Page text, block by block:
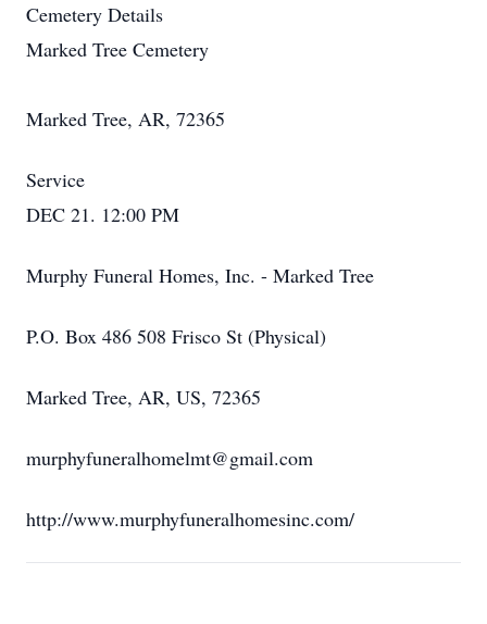
Cemetery Details
Marked Tree Cemetery
Marked Tree, AR, 72365
Service
DEC 21. 12:00 PM
Murphy Funeral Homes, Inc. - Marked Tree
P.O. Box 486 508 Frisco St (Physical)
Marked Tree, AR, US, 72365
murphyfuneralhomelmt@gmail.com
http://www.murphyfuneralhomesinc.com/